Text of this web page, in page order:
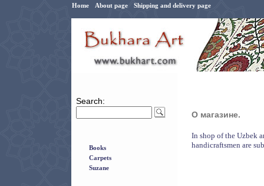
Home About page Shipping and delivery page
Search:
Books
Carpets
Suzane
О магазине.
In shop of the Uzbek
handicraftsmen are